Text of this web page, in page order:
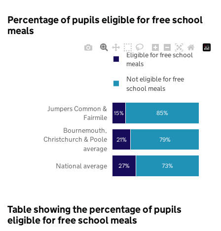
Percentage of pupils eligible for free school
meals
27%
21%
15%
73%
79%
85%
National average
Bournemouth,
Christchurch & Poole
average
Jumpers Common &
Fairmile
Eligible for free school
meals
Not eligible for free
school meals
Table showing the percentage of pupils
eligible for free school meals